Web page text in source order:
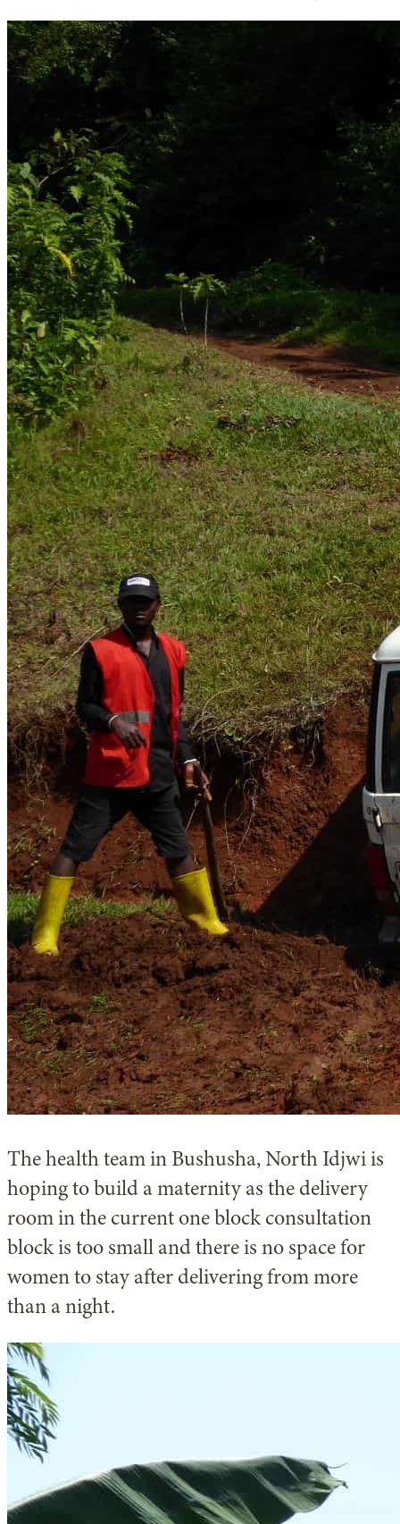
The health team in Bushusha, North Idjwi is
hoping to build a maternity as the delivery
room in the current one block consultation
block is too small and there is no space for
women to stay after delivering from more
than a night.